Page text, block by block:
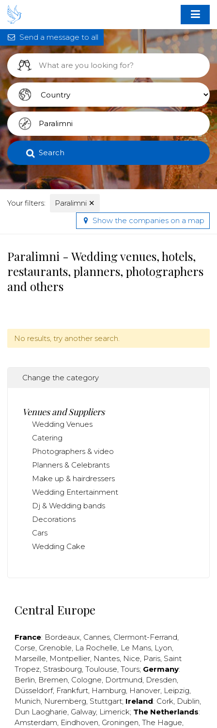
Search
Your filters: Paralimni ✕
Send a message to all
Show the companies on a map
Paralimni - Wedding venues, hotels,
restaurants, planners, photographers
and others
No results, try another search.
Change the category
Venues and Suppliers
Wedding Venues
Catering
Photographers & video
Planners & Celebrants
Make up & hairdressers
Wedding Entertainment
Dj & Wedding bands
Decorations
Cars
Wedding Cake
Central Europe
France: Bordeaux, Cannes, Clermont-Ferrand,
Corse, Grenoble, La Rochelle, Le Mans, Lyon,
Marseille, Montpellier, Nantes, Nice, Paris, Saint
Tropez, Strasbourg, Toulouse, Tours; Germany:
Berlin, Bremen, Cologne, Dortmund, Dresden,
Düsseldorf, Frankfurt, Hamburg, Hanover, Leipzig,
Munich, Nuremberg, Stuttgart; Ireland: Cork, Dublin,
Dun Laogharie, Galway, Limerick; The Netherlands:
Amsterdam, Eindhoven, Groningen, The Hague,